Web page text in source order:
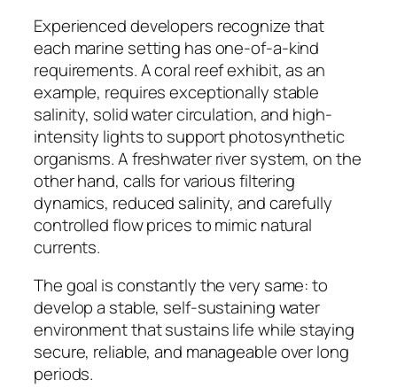
Experienced developers recognize that
each marine setting has one-of-a-kind
requirements. A coral reef exhibit, as an
example, requires exceptionally stable
salinity, solid water circulation, and high-
intensity lights to support photosynthetic
organisms. A freshwater river system, on the
other hand, calls for various filtering
dynamics, reduced salinity, and carefully
controlled flow prices to mimic natural
currents.
The goal is constantly the very same: to
develop a stable, self-sustaining water
environment that sustains life while staying
secure, reliable, and manageable over long
periods.